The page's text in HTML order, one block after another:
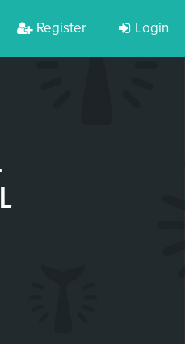
Register Login